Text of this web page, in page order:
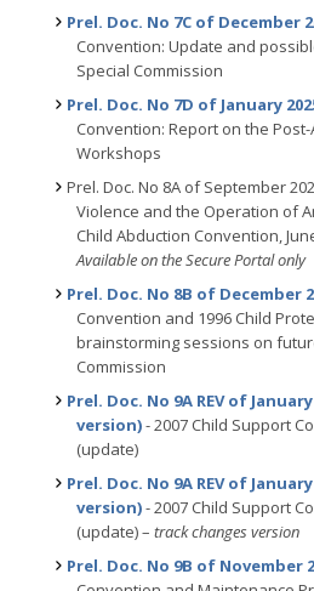
Prel. Doc. No 7C of December
Convention: Update and
Special Commission
Prel. Doc. No 7D of January
Convention: Report on the
Workshops
Prel. Doc. No 8A of September
Violence and the Operation of
Child Abduction Convention,
Available on the Secure Portal only
Prel. Doc. No 8B of December
Convention and 1996 Child
brainstorming sessions on
Commission
Prel. Doc. No 9A REV of
version)- 2007 Child Support
(update)
Prel. Doc. No 9A REV of
version)- 2007 Child Support
(update) – track changes version
Prel. Doc. No 9B of November